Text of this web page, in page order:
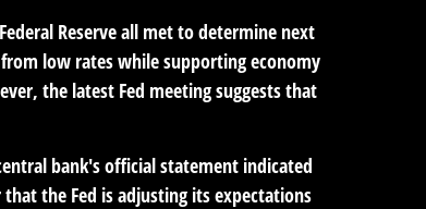
Reserve all met to determine next
low rates while supporting economy
the latest Fed meeting suggests that
bank's official statement indicated
the Fed is adjusting its expectations